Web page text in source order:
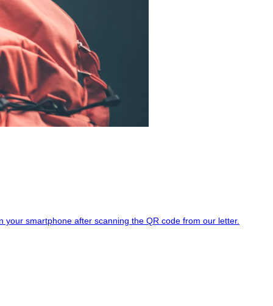
smartphone after scanning the QR code from our letter.